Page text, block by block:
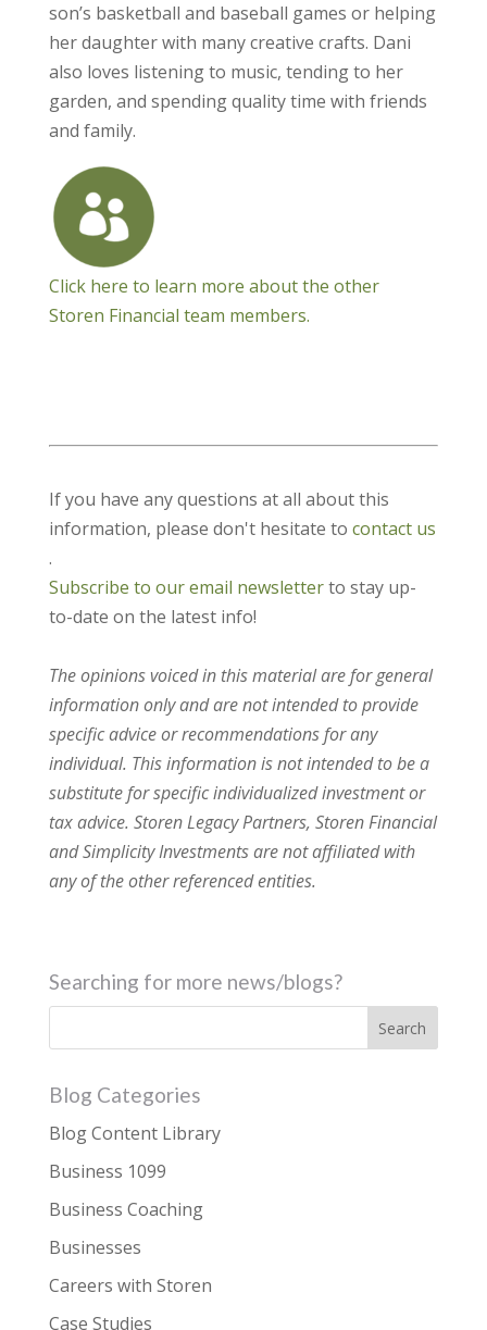
son’s basketball and baseball games or helping
her daughter with many creative crafts. Dani
also loves listening to music, tending to her
garden, and spending quality time with friends
and family.
Click here to learn more about the other
Storen Financial team members.
If you have any questions at all about this
information, please don't hesitate to contact us
.
Subscribe to our email newsletterto stay up-
to-date on the latest info!
The opinions voiced in this material are for general
information only and are not intended to provide
specific advice or recommendations for any
individual. This information is not intended to be a
substitute for specific individualized investment or
tax advice. Storen Legacy Partners, Storen Financial
and Simplicity Investments are not affiliated with
any of the other referenced entities.
Searching for more news/blogs?
Blog Categories
Blog Content Library
Business 1099
Business Coaching
Businesses
Careers with Storen
Case Studies